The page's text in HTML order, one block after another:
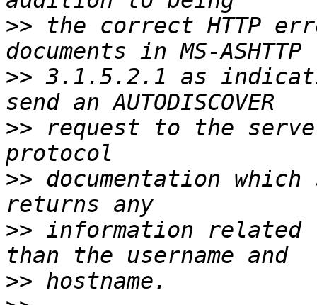
>> the correct HTTP
>> 3.1.5.2.1 as
>> request to the
>> documentation which
>> information
>>